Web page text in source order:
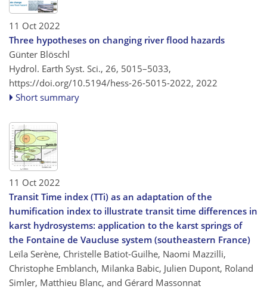
11 Oct 2022
Three hypotheses on changing river flood hazards
Günter Blöschl
Hydrol. Earth Syst. Sci., 26, 5015–5033,
https://doi.org/10.5194/hess-26-5015-2022, 2022
Short summary
11 Oct 2022
Transit Time index (TTi) as an adaptation of the
humification index to illustrate transit time differences in
karst hydrosystems: application to the karst springs of
the Fontaine de Vaucluse system (southeastern France)
Leïla Serène, Christelle Batiot-Guilhe, Naomi Mazzilli,
Christophe Emblanch, Milanka Babic, Julien Dupont, Roland
Simler, Matthieu Blanc, and Gérard Massonnat